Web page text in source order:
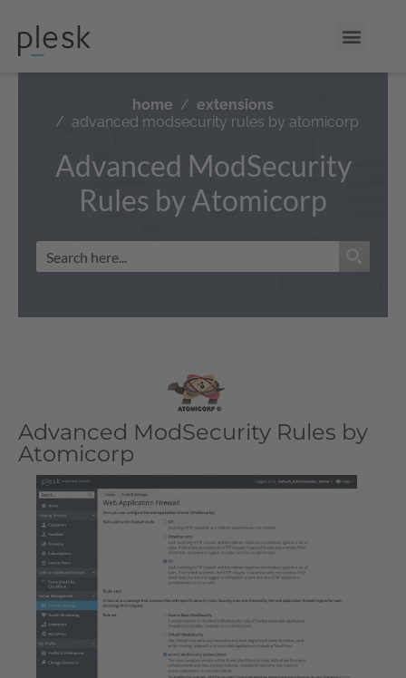
home
extensions
advanced modsecurity rules by atomicorp
Advanced ModSecurity
Rules by Atomicorp
Advanced ModSecurity Rules by
Atomicorp